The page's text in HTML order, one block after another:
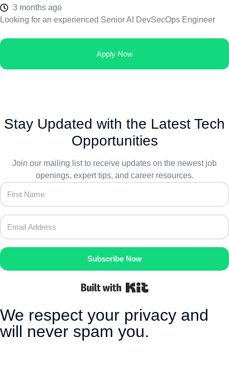
3 months ago
Looking for an experienced Senior AI DevSecOps Engineer
Apply Now
Stay Updated with the Latest Tech
Opportunities
Join our mailing list to receive updates on the newest job
openings, expert tips, and career resources.
Subscribe Now
We respect your privacy and
will never spam you.